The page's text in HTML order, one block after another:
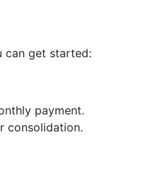
can get started:
payment.
consolidation.